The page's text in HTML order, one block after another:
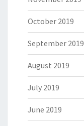
October 2019
September 2019
August 2019
July 2019
June 2019